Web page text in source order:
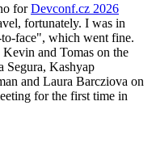
forDevconf.cz 2026
fortunately. I was in
face", which went fine.
and Tomas on the
Segura, Kashyap
and Laura Barcziova on
for the first time in